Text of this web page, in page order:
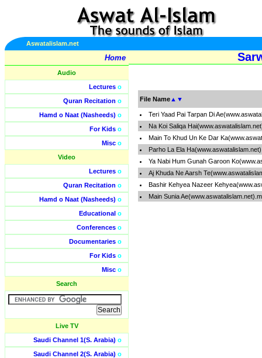
Aswatalislam.net
Home
Audio
Lectures o
Quran Recitation o
Hamd o Naat (Nasheeds) o
For Kids o
Misc o
Video
Lectures o
Quran Recitation o
Hamd o Naat (Nasheeds) o
Educational o
Conferences o
Documentaries o
For Kids o
Misc o
Search
Live TV
Saudi Channel 1(S. Arabia) o
Saudi Channel 2(S. Arabia) o
File Name ▲ ▼
Teri Yaad Pai Tarpan Di
Na Koi Saliqa
Main To Khud Un Ke Dar
Parho La Ela
Ya Nabi Hum Gunah Garoon
Aj Khuda Ne Aarsh
Bashir Kehyea Nazeer
Main Sunia